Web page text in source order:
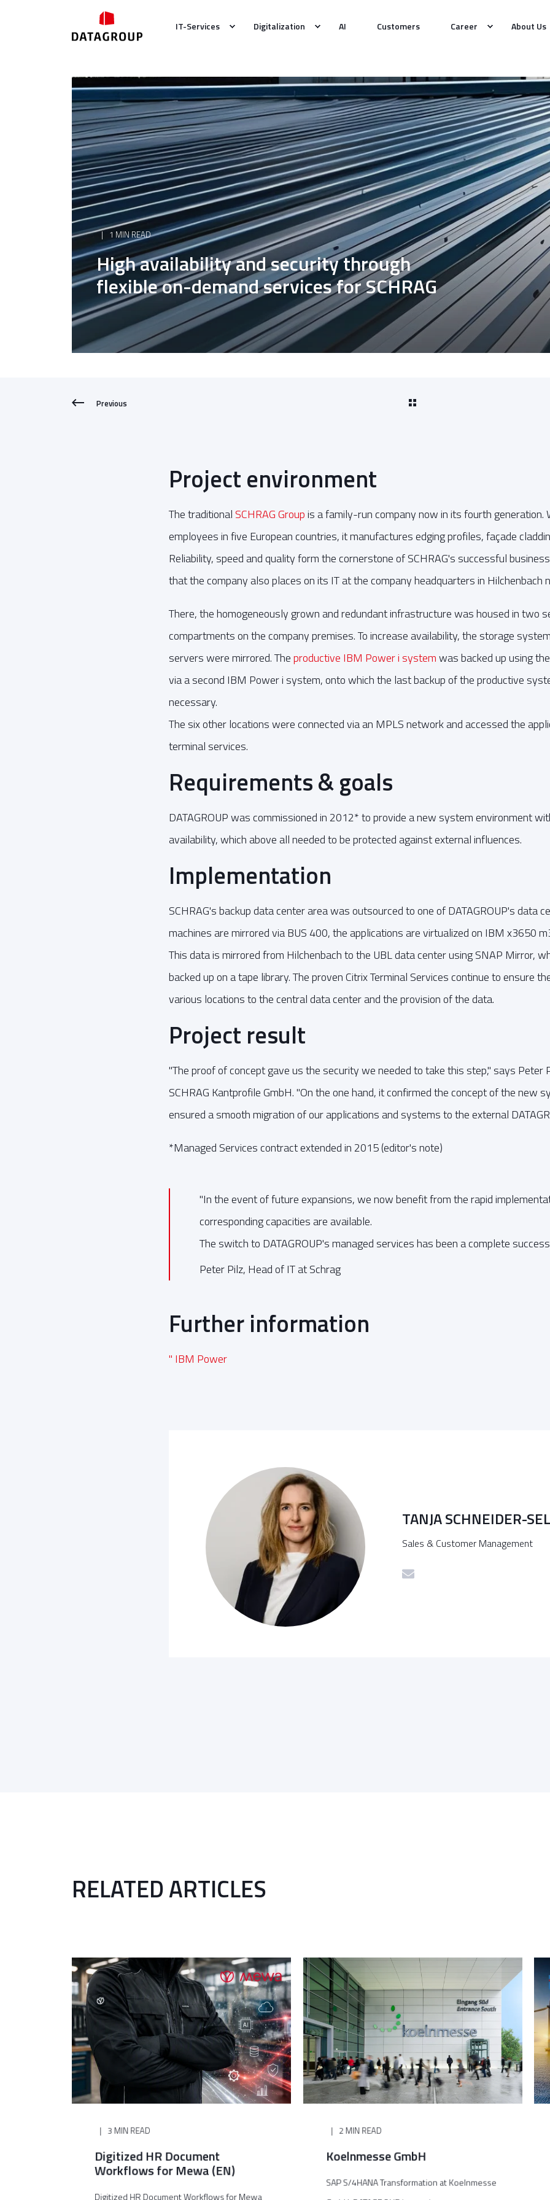
IT-Services Digitalization AI Customers Career About Us
1 MIN READ
High availability and security through
flexible on-demand services for SCHRAG
Previous
Project environment
The traditionalSCHRAG Groupis a family-run company now in its fourth generation.
employees in five European countries, it manufactures edging profiles, façade
Reliability, speed and quality form the cornerstone of SCHRAG's successful
that the company also places on its IT at the company headquarters in Hilchenbach
There, the homogeneously grown and redundant infrastructure was housed in two
compartments on the company premises. To increase availability, the storage
servers were mirrored. Theproductive IBM Power i systemwas backed up using
via a second IBM Power i system, onto which the last backup of the productive
necessary.
The six other locations were connected via an MPLS network and accessed the
terminal services.
Requirements & goals
DATAGROUP was commissioned in 2012* to provide a new system environment
availability, which above all needed to be protected against external influences.
Implementation
SCHRAG's backup data center area was outsourced to one of DATAGROUP's data
machines are mirrored via BUS 400, the applications are virtualized on IBM x3650
This data is mirrored from Hilchenbach to the UBL data center using SNAP Mirror,
backed up on a tape library. The proven Citrix Terminal Services continue to ensure
various locations to the central data center and the provision of the data.
Project result
"The proof of concept gave us the security we needed to take this step," says Peter
SCHRAG Kantprofile GmbH. "On the one hand, it confirmed the concept of the new
ensured a smooth migration of our applications and systems to the external
*Managed Services contract extended in 2015 (editor's note)
"In the event of future expansions, we now benefit from the rapid
corresponding capacities are available.
The switch to DATAGROUP's managed services has been a complete
Peter Pilz, Head of IT at Schrag
Further information
" IBM Power
TANJA SCHNEIDER-
Sales & Customer Management
RELATED ARTICLES
3 MIN READ
Digitized HR Document
Workflows for Mewa (EN)
Digitized HR Document Workflows for Mewa
2 MIN READ
Koelnmesse GmbH
SAP S/4HANA Transformation at Koelnmesse